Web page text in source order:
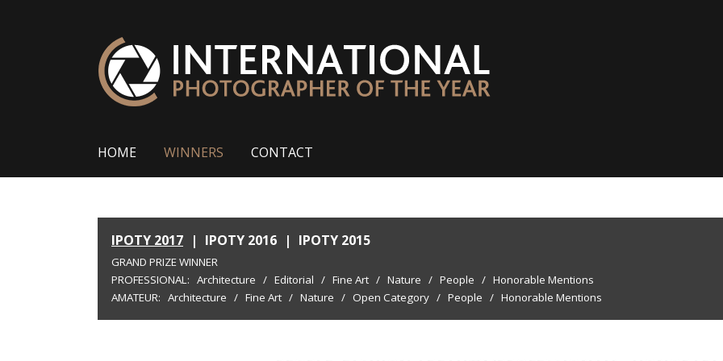
HOME WINNERS CONTACT
IPOTY 2017 | IPOTY 2016 | IPOTY 2015
GRAND PRIZE WINNER
PROFESSIONAL: Architecture / Editorial / Fine Art / Nature / People / Honorable Mentions
AMATEUR: Architecture / Fine Art / Nature / Open Category / People / Honorable Mentions